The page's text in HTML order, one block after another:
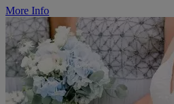
More Info